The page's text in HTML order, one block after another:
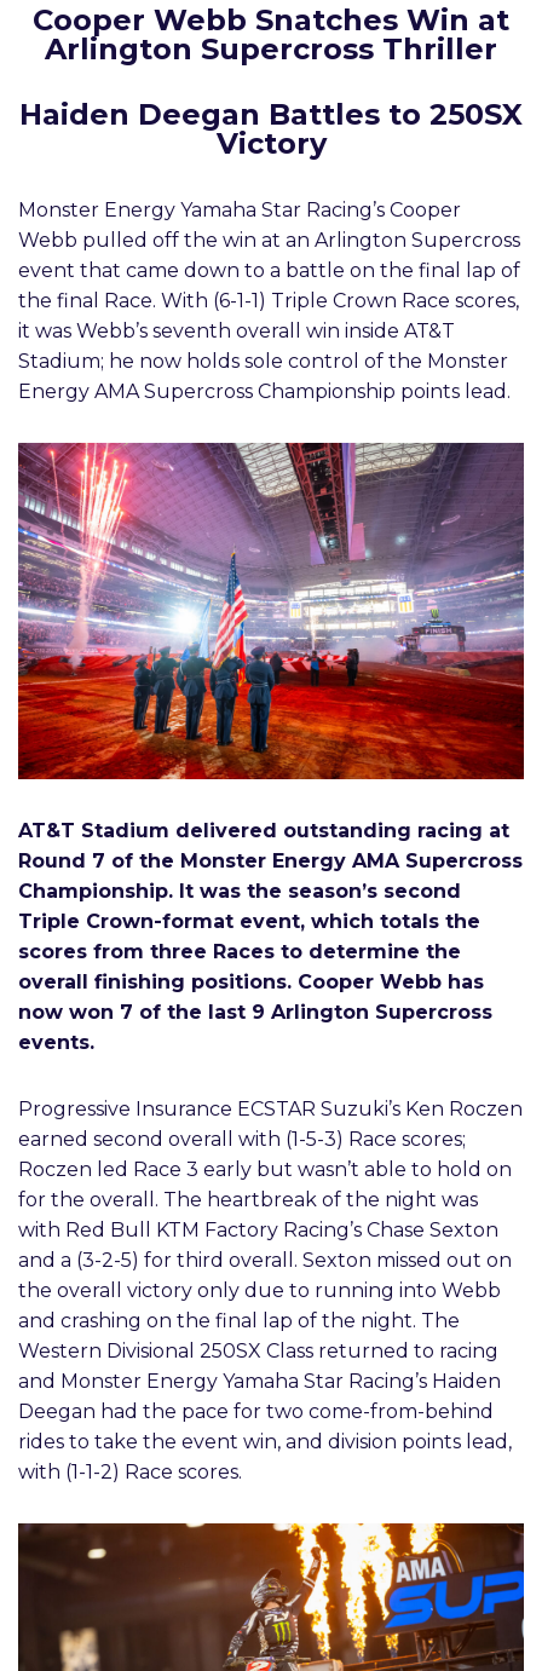
Cooper Webb Snatches Win at
Arlington Supercross Thriller
Haiden Deegan Battles to 250SX
Victory
Monster Energy Yamaha Star Racing’s Cooper
Webb pulled off the win at an Arlington Supercross
event that came down to a battle on the final lap of
the final Race. With (6-1-1) Triple Crown Race scores,
it was Webb’s seventh overall win inside AT&T
Stadium; he now holds sole control of the Monster
Energy AMA Supercross Championship points lead.
AT&T Stadium delivered outstanding racing at
Round 7 of the Monster Energy AMA Supercross
Championship. It was the season’s second
Triple Crown-format event, which totals the
scores from three Races to determine the
overall finishing positions. Cooper Webb has
now won 7 of the last 9 Arlington Supercross
events.
Progressive Insurance ECSTAR Suzuki’s Ken Roczen
earned second overall with (1-5-3) Race scores;
Roczen led Race 3 early but wasn’t able to hold on
for the overall. The heartbreak of the night was
with Red Bull KTM Factory Racing’s Chase Sexton
and a (3-2-5) for third overall. Sexton missed out on
the overall victory only due to running into Webb
and crashing on the final lap of the night. The
Western Divisional 250SX Class returned to racing
and Monster Energy Yamaha Star Racing’s Haiden
Deegan had the pace for two come-from-behind
rides to take the event win, and division points lead,
with (1-1-2) Race scores.